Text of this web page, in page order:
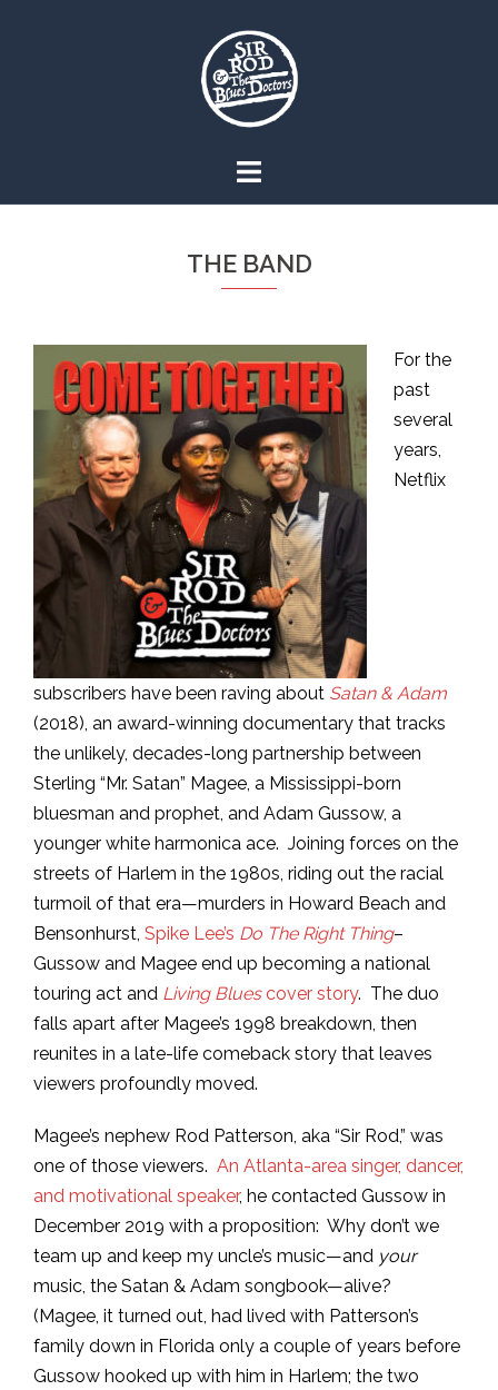
THE BAND
For the
past
several
years,
Netflix
subscribers have been raving about Satan & Adam
(2018), an award-winning documentary that tracks
the unlikely, decades-long partnership between
Sterling “Mr. Satan” Magee, a Mississippi-born
bluesman and prophet, and Adam Gussow, a
younger white harmonica ace. Joining forces on the
streets of Harlem in the 1980s, riding out the racial
turmoil of that era—murders in Howard Beach and
Bensonhurst, Spike Lee’s Do The Right Thing–
Gussow and Magee end up becoming a national
touring act and Living Bluescover story. The duo
falls apart after Magee’s 1998 breakdown, then
reunites in a late-life comeback story that leaves
viewers profoundly moved.
Magee’s nephew Rod Patterson, aka “Sir Rod,” was
one of those viewers. An Atlanta-area singer, dancer,
and motivational speaker, he contacted Gussow in
December 2019 with a proposition: Why don’t we
team up and keep my uncle’s music—and your
music, the Satan & Adam songbook—alive?
(Magee, it turned out, had lived with Patterson’s
family down in Florida only a couple of years before
Gussow hooked up with him in Harlem; the two